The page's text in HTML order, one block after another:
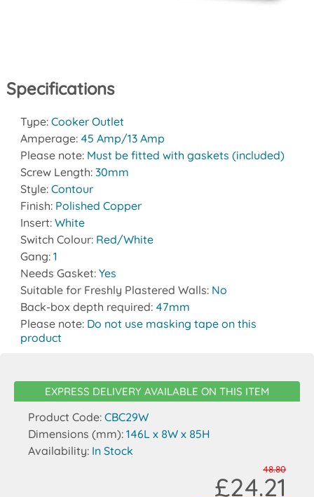
Specifications
Type: Cooker Outlet
Amperage: 45 Amp/13 Amp
Please note: Must be fitted with gaskets (included)
Screw Length: 30mm
Style: Contour
Finish: Polished Copper
Insert: White
Switch Colour: Red/White
Gang: 1
Needs Gasket: Yes
Suitable for Freshly Plastered Walls: No
Back-box depth required: 47mm
Please note: Do not use masking tape on this
product
EXPRESS DELIVERY AVAILABLE ON THIS ITEM
Product Code: CBC29W
Dimensions (mm): 146L x 8W x 85H
Availability: In Stock
48.80
£24.21